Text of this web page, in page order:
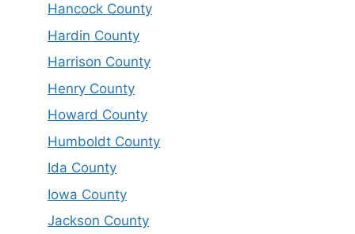
Hancock County
Hardin County
Harrison County
Henry County
Howard County
Humboldt County
Ida County
Iowa County
Jackson County